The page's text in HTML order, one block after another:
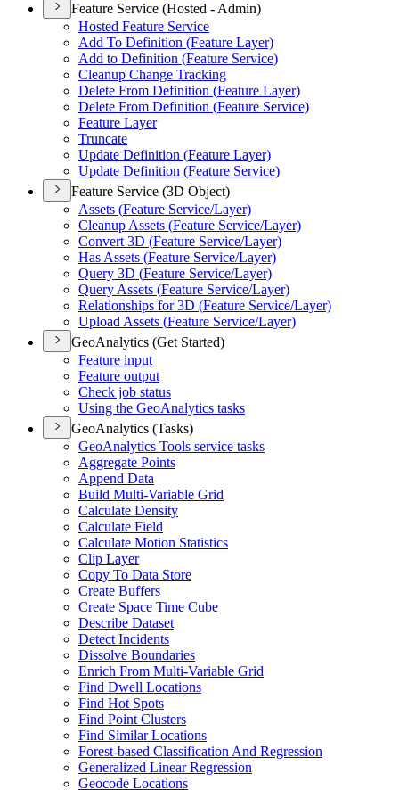
Feature Service (Hosted - Admin)
Hosted Feature Service
Add To Definition (Feature Layer)
Add to Definition (Feature Service)
Cleanup Change Tracking
Delete From Definition (Feature Layer)
Delete From Definition (Feature Service)
Feature Layer
Truncate
Update Definition (Feature Layer)
Update Definition (Feature Service)
Feature Service (3D Object)
Assets (Feature Service/Layer)
Cleanup Assets (Feature Service/Layer)
Convert 3D (Feature Service/Layer)
Has Assets (Feature Service/Layer)
Query 3D (Feature Service/Layer)
Query Assets (Feature Service/Layer)
Relationships for 3D (Feature Service/Layer)
Upload Assets (Feature Service/Layer)
GeoAnalytics (Get Started)
Feature input
Feature output
Check job status
Using the GeoAnalytics tasks
GeoAnalytics (Tasks)
GeoAnalytics Tools service tasks
Aggregate Points
Append Data
Build Multi-Variable Grid
Calculate Density
Calculate Field
Calculate Motion Statistics
Clip Layer
Copy To Data Store
Create Buffers
Create Space Time Cube
Describe Dataset
Detect Incidents
Dissolve Boundaries
Enrich From Multi-Variable Grid
Find Dwell Locations
Find Hot Spots
Find Point Clusters
Find Similar Locations
Forest-based Classification And Regression
Generalized Linear Regression
Geocode Locations